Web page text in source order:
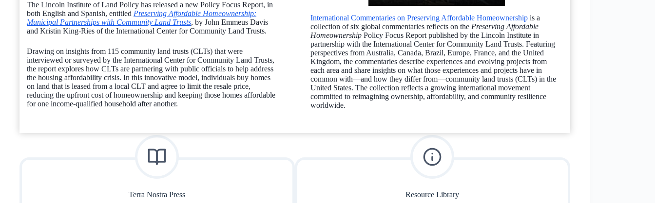
The Lincoln Institute of Land Policy has released a new Policy Focus Report, in
both English and Spanish, entitled Preserving Affordable Homeownership:
Municipal Partnerships with Community Land Trusts, by John Emmeus Davis
and Kristin King-Ries of the International Center for Community Land Trusts.
Drawing on insights from 115 community land trusts (CLTs) that were
interviewed or surveyed by the International Center for Community Land Trusts,
the report explores how CLTs are partnering with public officials to help address
the housing affordability crisis. In this innovative model, individuals buy homes
on land that is leased from a local CLT and agree to limit the resale price,
reducing the upfront cost of homeownership and keeping those homes affordable
for one income-qualified household after another.
International Commentaries on Preserving Affordable Homeownershipis a
collection of six global commentaries reflects on the Preserving Affordable
HomeownershipPolicy Focus Report published by the Lincoln Institute in
partnership with the International Center for Community Land Trusts. Featuring
perspectives from Australia, Canada, Brazil, Europe, France, and the United
Kingdom, the commentaries describe experiences and evolving projects from
each area and share insights on what those experiences and projects have in
common with—and how they differ from—community land trusts (CLTs) in the
United States. The collection reflects a growing international movement
committed to reimagining ownership, affordability, and community resilience
worldwide.
Terra Nostra Press
Resource Library